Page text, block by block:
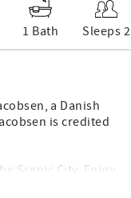
1 Bath Sleeps 2
a Danish
is credited
Scenic City. Enjoy
with one King size